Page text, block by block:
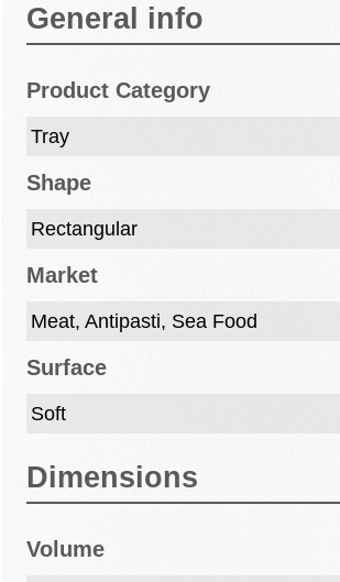
General info
Product Category
Tray
Shape
Rectangular
Market
Meat, Antipasti, Sea Food
Surface
Soft
Dimensions
Volume